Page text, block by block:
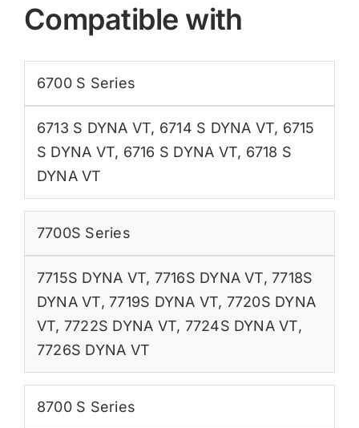
Compatible with
6700 S Series
6713 S DYNA VT, 6714 S DYNA VT, 6715
S DYNA VT, 6716 S DYNA VT, 6718 S
DYNA VT
7700S Series
7715S DYNA VT, 7716S DYNA VT,7718S
DYNA VT,7719S DYNA VT, 7720S DYNA
VT, 7722S DYNA VT, 7724S DYNA VT,
7726S DYNA VT
8700 S Series